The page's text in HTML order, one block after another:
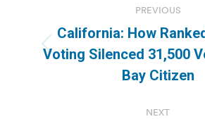
navigation
PREVIOUS
Previous
post:
California: How
Voting Silenced 31,500
Bay Citizen
NEXT